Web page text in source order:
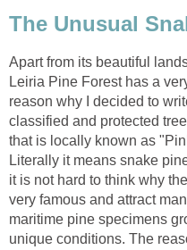
Apart from its beautiful
Leiria Pine Forest has a
reason why I decided to
classified and protected
that is locally known as
Literally it means snake
it is not hard to think why
very famous and attract
maritime pine specimens
unique conditions. The